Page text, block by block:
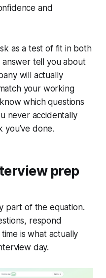
and
as a test of fit in both
tell you about
will actually
your working
which questions
never accidentally
done.
prep
part of the equation.
respond
is what actually
day.